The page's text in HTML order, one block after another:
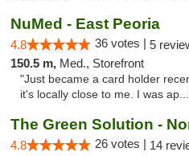
NuMed - East Peoria
4.8 36 votes | 5
150.5 m, Med., Storefront
"Just became a card holder
it's locally close to me. I was
The Green Solution -
4.8 26 votes | 14